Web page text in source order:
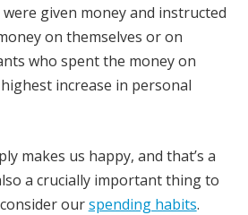
given money and instructed
on themselves or on
who spent the money on
increase in personal
makes us happy, and that’s a
a crucially important thing to
ourspending habits.